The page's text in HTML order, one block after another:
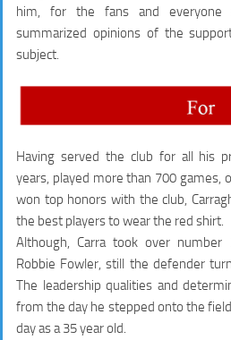
him, for the fans and everyone
summarized opinions of the
subject.
Having served the club for all his
years, played more than 700 games,
won top honors with the club,
the best players to wear the red shirt.
Although, Carra took over
Robbie Fowler, still the defender
The leadership qualities and
from the day he stepped onto the
day as a 35 year old.